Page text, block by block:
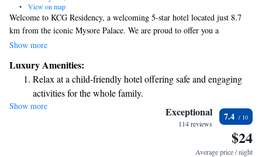
•
View on map
Welcome to KCG Residency, a welcoming 5-star hotel located just 8.7
km from the iconic Mysore Palace. We are proud to offer you a
comfortable stay with complimentary WiFi and free parking for our
assist you with anything you need during your visit. We also have family
rooms available, ensuring that everyone can enjoy their time together in a
cozy environment. We look forward to making your stay enjoyable and
memorable!
Show more
Luxury Amenities:
Relax at a child-friendly hotel offering safe and engaging
activities for the whole family.
Show more Exceptional
114 reviews
7.4
$24
Average price / night